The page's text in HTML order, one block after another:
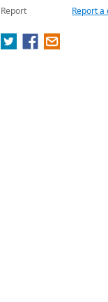
Report
Report a